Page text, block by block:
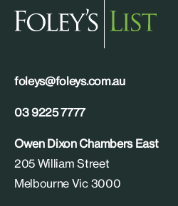
foleys@foleys.com.au
03 9225 7777
Owen Dixon Chambers East
205 William Street
Melbourne Vic 3000